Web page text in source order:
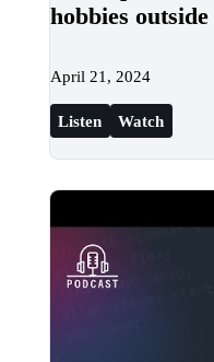
hobbies
April 21, 2024
Listen Watch